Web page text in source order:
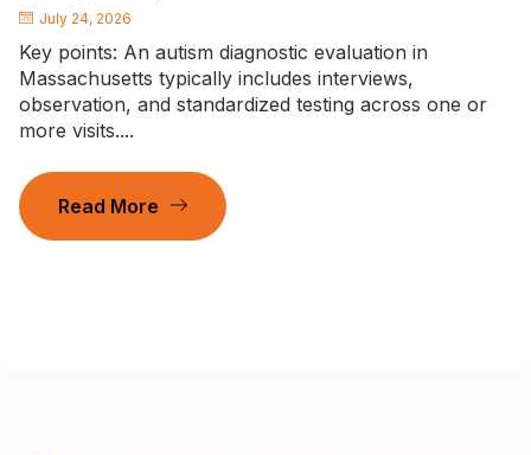
July 24, 2026
Key points: An autism diagnostic evaluation in
Massachusetts typically includes interviews,
observation, and standardized testing across one or
more visits....
Read More